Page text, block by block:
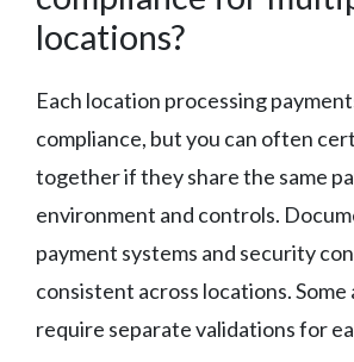
locations?
Each location processing
compliance, but you can often
together if they share the same
environment and controls.
payment systems and security
consistent across locations. Some
require separate validations for